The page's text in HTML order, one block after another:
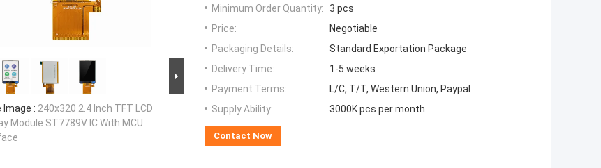
Image : 240x320 2.4 Inch TFT LCD
Module ST7789V IC With MCU
Minimum Order Quantity: 3 pcs
Price:
Negotiable
Packaging Details:
Standard Exportation Package
Delivery Time:
1-5 weeks
Payment Terms:
L/C, T/T, Western Union, Paypal
Supply Ability:
3000K pcs per month
Contact Now